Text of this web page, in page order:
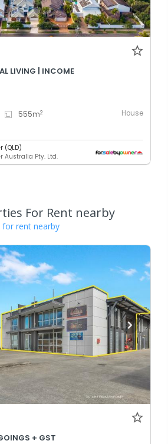
LIVING | INCOME
555m2 House
(QLD)
Australia Pty. Ltd.
For Rent nearby
rent nearby
+ GST